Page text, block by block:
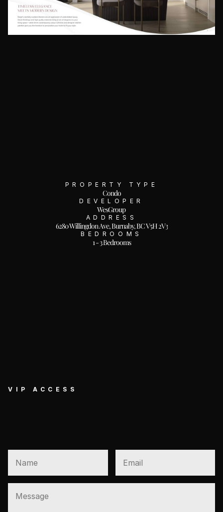
PROPERTY TYPE
Condo
DEVELOPER
WesGroup
ADDRESS
6280 Willingdon Ave, Burnaby, BC V5H 2V3
BEDROOMS
1 - 3 Bedrooms
VIP ACCESS